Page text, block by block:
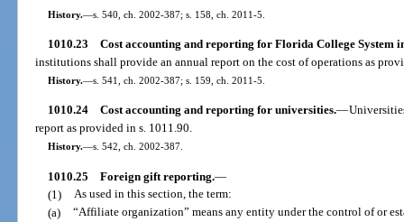
History.—s. 540, ch. 2002-387; s. 158, ch. 2011-5.
1010.23 Cost accounting and reporting for Florida College System
institutions shall provide an annual report on the cost of operations as
History.—s. 541, ch. 2002-387; s. 159, ch. 2011-5.
1010.24 Cost accounting and reporting for universities.—
report as provided in s. 1011.90.
History.—s. 542, ch. 2002-387.
1010.25 Foreign gift reporting.—
(1) As used in this section, the term:
(a) “Affiliate organization” means any entity under the control of or